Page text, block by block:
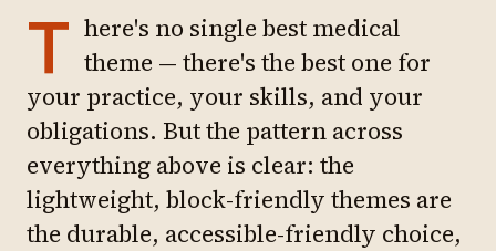
T here's no single best medical
theme — there's the best one for
your practice, your skills, and your
obligations. But the pattern across
everything above is clear: the
lightweight, block-friendly themes are
the durable, accessible-friendly choice,